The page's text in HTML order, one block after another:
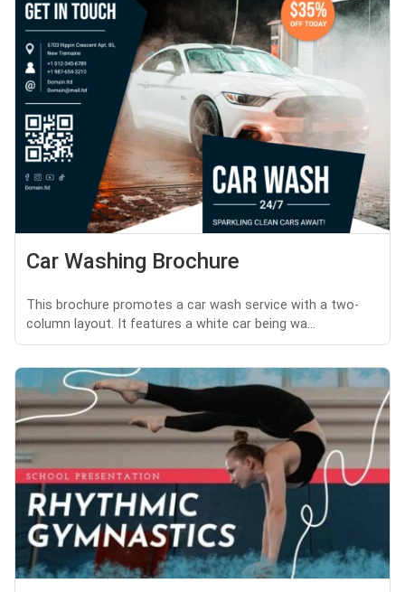
Car Washing Brochure
This brochure promotes a car wash service with a two-
column layout. It features a white car being wa...